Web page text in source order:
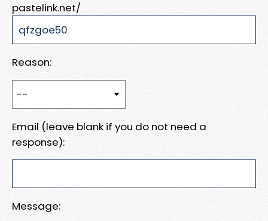
pastelink.net/
Reason:
Email (leave blank if you do not need a
response):
Message: